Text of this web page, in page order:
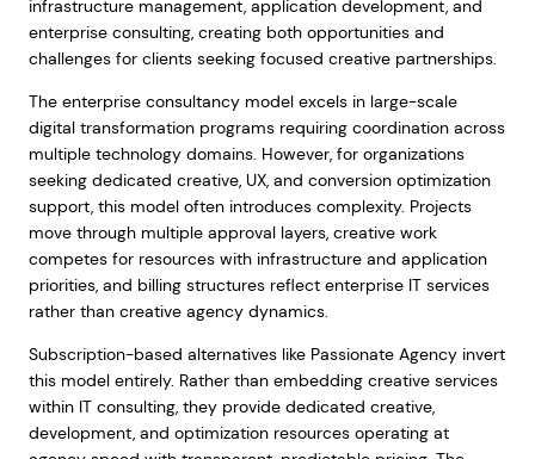
infrastructure management, application development, and
enterprise consulting, creating both opportunities and
challenges for clients seeking focused creative partnerships.
The enterprise consultancy model excels in large-scale
digital transformation programs requiring coordination across
multiple technology domains. However, for organizations
seeking dedicated creative, UX, and conversion optimization
support, this model often introduces complexity. Projects
move through multiple approval layers, creative work
competes for resources with infrastructure and application
priorities, and billing structures reflect enterprise IT services
rather than creative agency dynamics.
Subscription-based alternatives like Passionate Agency invert
this model entirely. Rather than embedding creative services
within IT consulting, they provide dedicated creative,
development, and optimization resources operating at